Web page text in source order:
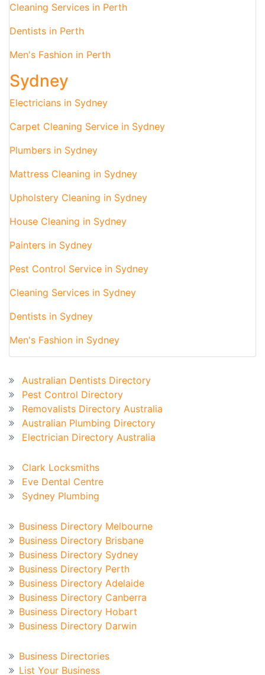
Cleaning Services in Perth
Dentists in Perth
Men's Fashion in Perth
Sydney
Electricians in Sydney
Carpet Cleaning Service in Sydney
Plumbers in Sydney
Mattress Cleaning in Sydney
Upholstery Cleaning in Sydney
House Cleaning in Sydney
Painters in Sydney
Pest Control Service in Sydney
Cleaning Services in Sydney
Dentists in Sydney
Men's Fashion in Sydney
Australian Dentists Directory
Pest Control Directory
Removalists Directory Australia
Australian Plumbing Directory
Electrician Directory Australia
Clark Locksmiths
Eve Dental Centre
Sydney Plumbing
Business Directory Melbourne
Business Directory Brisbane
Business Directory Sydney
Business Directory Perth
Business Directory Adelaide
Business Directory Canberra
Business Directory Hobart
Business Directory Darwin
Business Directories
List Your Business